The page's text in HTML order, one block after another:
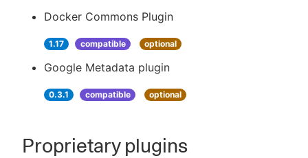
Docker Commons Plugin
1.17 compatible optional
Google Metadata plugin
0.3.1 compatible optional
Proprietary plugins